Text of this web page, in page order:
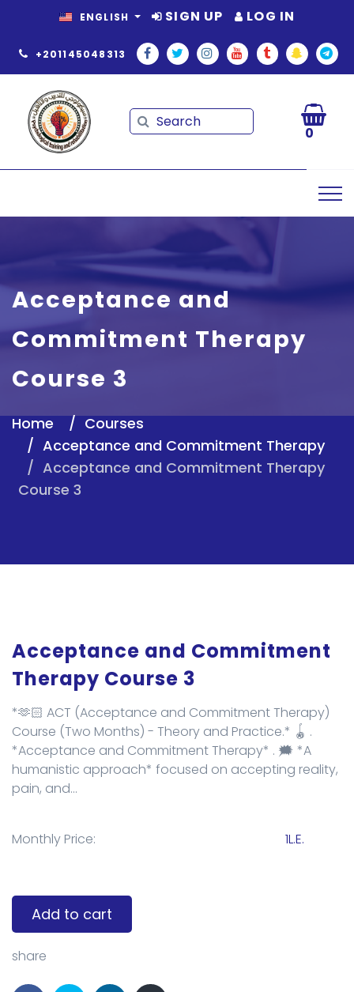
ENGLISH SIGN UP LOG IN
+201145048313
Search
Search
0
Acceptance and
Commitment Therapy
Course 3
Home
Courses
Acceptance and Commitment Therapy
Acceptance and Commitment Therapy
Course 3
Acceptance and Commitment
Therapy Course 3
*🫶🏻 ACT (Acceptance and Commitment Therapy)
Course (Two Months) - Theory and Practice.* 🪀 .
*Acceptance and Commitment Therapy* . 🗯️ *A
humanistic approach* focused on accepting reality,
pain, and...
Monthly Price: 1L.E.
Add to cart
share